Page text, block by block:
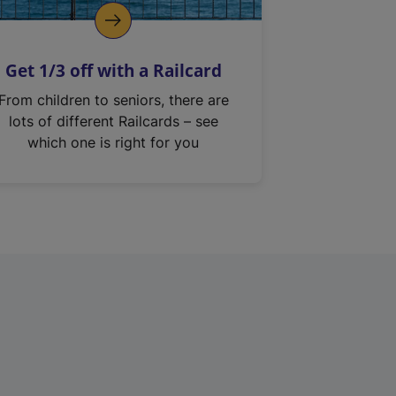
Get 1/3 off with a Railcard
From children to seniors, there are
lots of different Railcards – see
which one is right for you